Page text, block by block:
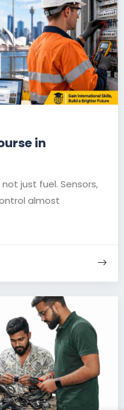
in
just fuel. Sensors,
almost